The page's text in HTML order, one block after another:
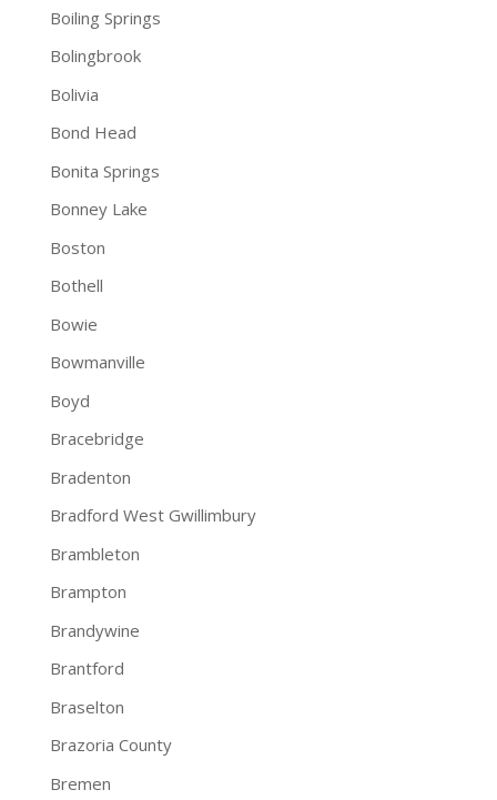
Boiling Springs
Bolingbrook
Bolivia
Bond Head
Bonita Springs
Bonney Lake
Boston
Bothell
Bowie
Bowmanville
Boyd
Bracebridge
Bradenton
Bradford West Gwillimbury
Brambleton
Brampton
Brandywine
Brantford
Braselton
Brazoria County
Bremen